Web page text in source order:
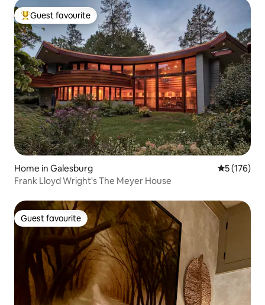
Top guest favourite
Guest favourite
Home in Galesburg 5 out of 5
5 (176)
Frank Lloyd Wright's The Meyer House
Guest favourite
Guest favourite